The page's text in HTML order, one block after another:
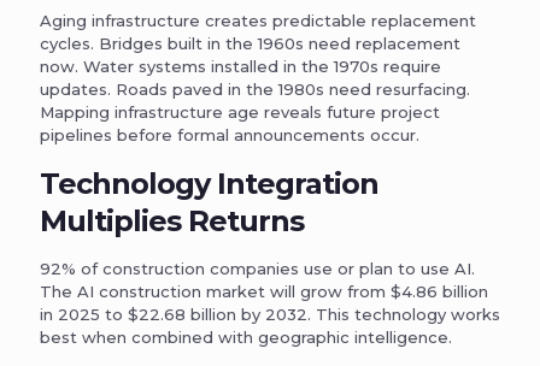
Aging infrastructure creates predictable replacement
cycles. Bridges built in the 1960s need replacement
now. Water systems installed in the 1970s require
updates. Roads paved in the 1980s need resurfacing.
Mapping infrastructure age reveals future project
pipelines before formal announcements occur.
Technology Integration
Multiplies Returns
92% of construction companies use or plan to use AI.
The AI construction market will grow from $4.86 billion
in 2025 to $22.68 billion by 2032. This technology works
best when combined with geographic intelligence.